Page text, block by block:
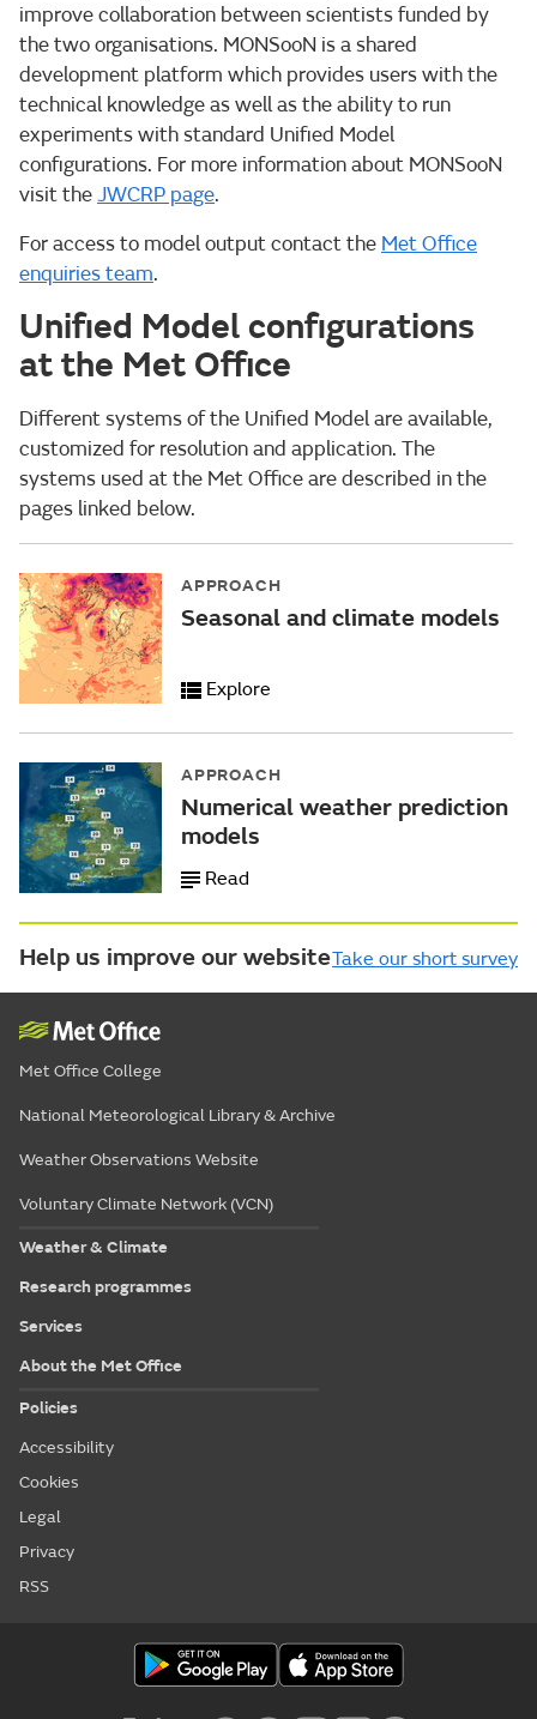
improve collaboration between scientists funded by
the two organisations. MONSooN is a shared
development platform which provides users with the
technical knowledge as well as the ability to run
experiments with standard Unified Model
configurations. For more information about MONSooN
visit theJWCRP page.
For access to model output contact the Met Office
enquiries team.
Unified Model configurations
at the Met Office
Different systems of the Unified Model are available,
customized for resolution and application. The
systems used at the Met Office are described in the
pages linked below.
APPROACH
Seasonal and climate models
Explore
APPROACH
Numerical weather prediction
models
Read
Help us improve our websiteTake our short survey
Met Office College
National Meteorological Library & Archive
Weather Observations Website
Voluntary Climate Network (VCN)
Weather & Climate
Research programmes
Services
About the Met Office
Policies
Accessibility
Cookies
Legal
Privacy
RSS